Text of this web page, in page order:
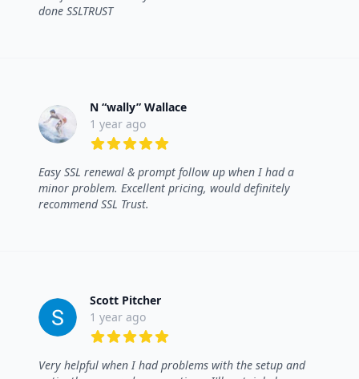
done SSLTRUST
N “wally” Wallace
1 year ago
Easy SSL renewal & prompt follow up when I had a
minor problem. Excellent pricing, would definitely
recommend SSL Trust.
Scott Pitcher
1 year ago
Very helpful when I had problems with the setup and